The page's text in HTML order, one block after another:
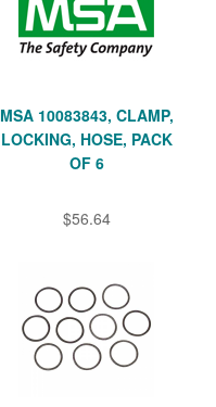
MSA 10083843, CLAMP,
LOCKING, HOSE, PACK
OF 6
$56.64